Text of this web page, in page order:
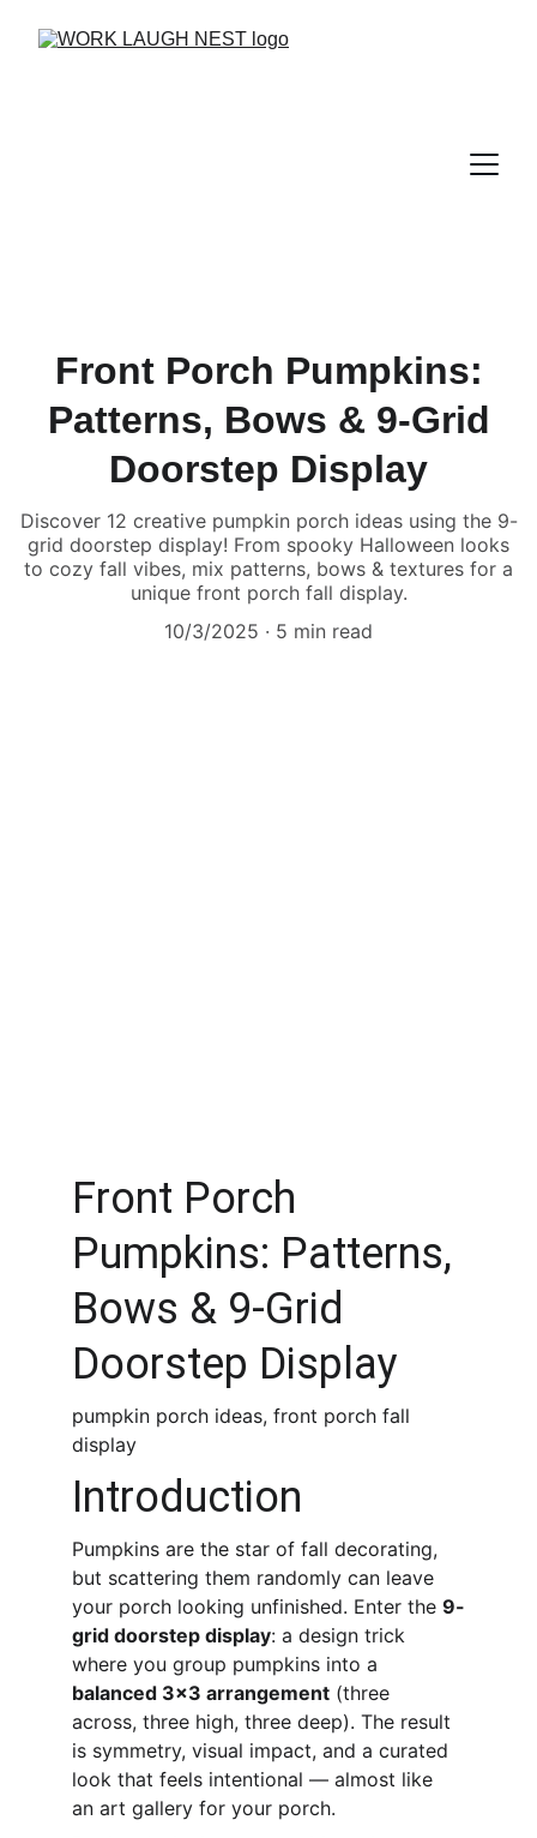
Front Porch Pumpkins:
Patterns, Bows & 9-Grid
Doorstep Display
Discover 12 creative pumpkin porch ideas using the 9-
grid doorstep display! From spooky Halloween looks
to cozy fall vibes, mix patterns, bows & textures for a
unique front porch fall display.
10/3/2025
5 min read
Front Porch
Pumpkins: Patterns,
Bows & 9-Grid
Doorstep Display
pumpkin porch ideas, front porch fall
display
Introduction
Pumpkins are the star of fall decorating,
but scattering them randomly can leave
your porch looking unfinished. Enter the 9-
grid doorstep display: a design trick
where you group pumpkins into a
balanced 3x3 arrangement (three
across, three high, three deep). The result
is symmetry, visual impact, and a curated
look that feels intentional — almost like
an art gallery for your porch.